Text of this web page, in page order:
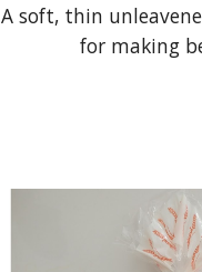
A soft, thin
for making